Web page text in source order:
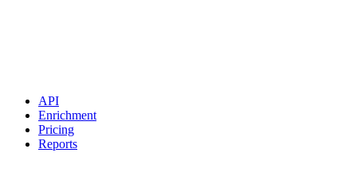
API
Enrichment
Pricing
Reports